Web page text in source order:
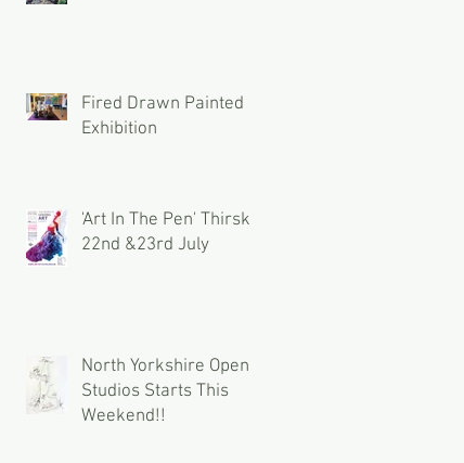
Fired Drawn Painted
Exhibition
'Art In The Pen' Thirsk
22nd &23rd July
North Yorkshire Open
Studios Starts This
Weekend!!